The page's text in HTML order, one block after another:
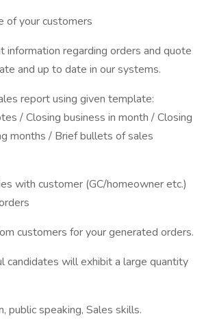
of your customers
information regarding orders and quote
and up to date in our systems.
report using given template:
/ Closing business in month / Closing
months / Brief bullets of sales
with customer (GC/homeowner etc.)
customers for your generated orders.
candidates will exhibit a large quantity
public speaking, Sales skills.